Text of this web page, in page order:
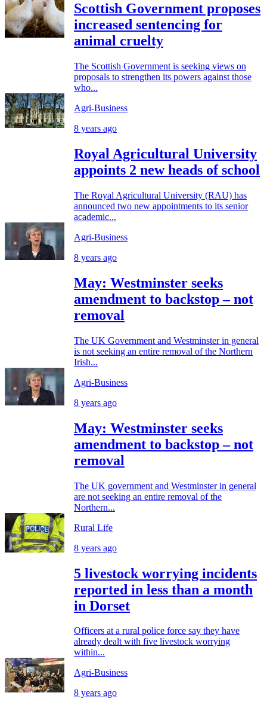
Scottish Government proposes
increased sentencing for
animal cruelty
The Scottish Government is seeking views on
proposals to strengthen its powers against those
who...
Agri-Business
8 years ago
Royal Agricultural University
appoints 2 new heads of school
The Royal Agricultural University (RAU) has
announced two new appointments to its senior
academic...
Agri-Business
8 years ago
May: Westminster seeks
amendment to backstop – not
removal
The UK Government and Westminster in general
is not seeking an entire removal of the Northern
Irish...
Agri-Business
8 years ago
May: Westminster seeks
amendment to backstop – not
removal
The UK government and Westminster in general
are not seeking an entire removal of the
Northern...
Rural Life
8 years ago
5 livestock worrying incidents
reported in less than a month
in Dorset
Officers at a rural police force say they have
already dealt with five livestock worrying
within...
Agri-Business
8 years ago